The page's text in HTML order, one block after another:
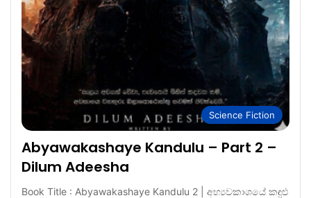
Science Fiction
Abyawakashaye Kandulu – Part 2 –
Dilum Adeesha
Book Title : Abyawakashaye Kandulu 2 | අභ්‍යවකාශයේ කඳුළු